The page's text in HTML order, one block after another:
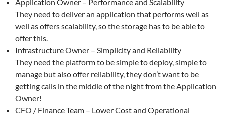
Application Owner – Performance and Scalability
They need to deliver an application that performs well as
well as offers scalability, so the storage has to be able to
offer this.
Infrastructure Owner – Simplicity and Reliability
They need the platform to be simple to deploy, simple to
manage but also offer reliability, they don’t want to be
getting calls in the middle of the night from the Application
Owner!
CFO / Finance Team – Lower Cost and Operational